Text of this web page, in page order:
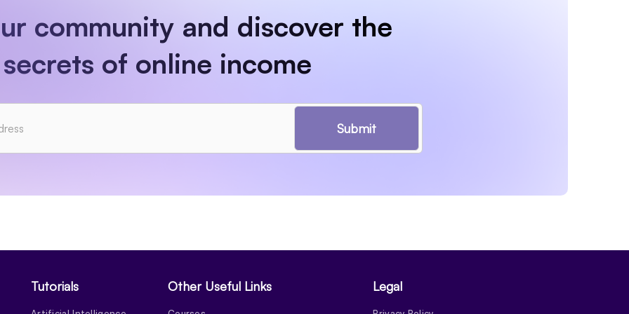
community and discover the
secrets of online income
Submit
Tutorials Other Useful Links Legal